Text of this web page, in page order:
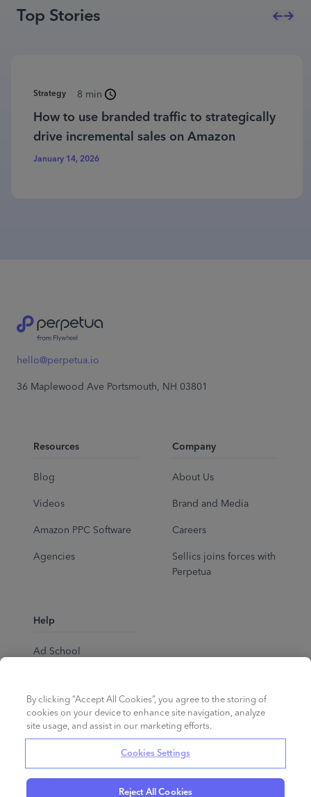
Top Stories
Strategy 8 min
How to use branded traffic to strategically
drive incremental sales on Amazon
January 14, 2026
hello@perpetua.io
36 Maplewood Ave Portsmouth, NH 03801
Resources
Blog
Videos
Amazon PPC Software
Agencies
Company
About Us
Brand and Media
Careers
Sellics joins forces with
Perpetua
Help
Ad School
By clicking “Accept All Cookies”, you agree to the storing of
cookies on your device to enhance site navigation, analyze
site usage, and assist in our marketing efforts.
Cookies Settings
Reject All Cookies